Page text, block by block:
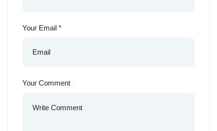
Your Email *
Your Comment